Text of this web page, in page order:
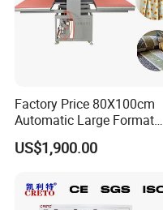
Factory Price 80X100cm
Automatic Large Format
Pneumatic Sublimation
Heat Press for Textile with
US$1,900.00